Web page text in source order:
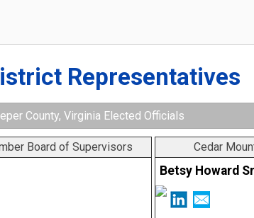
Representatives
County, Virginia Elected Officials
Board of Supervisors Cedar
Betsy Howard